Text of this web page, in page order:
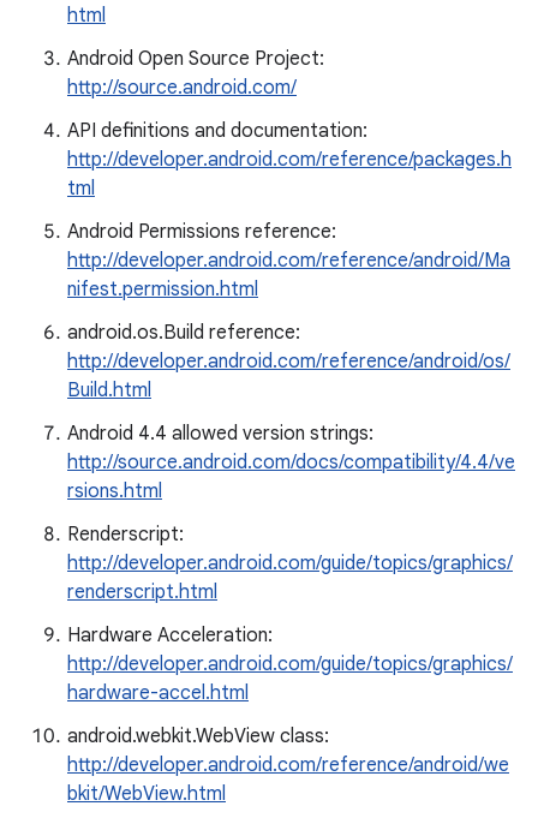
html
Android Open Source Project:
http://source.android.com/
API definitions and documentation:
http://developer.android.com/reference/packages.h
tml
Android Permissions reference:
http://developer.android.com/reference/android/Ma
nifest.permission.html
android.os.Build reference:
http://developer.android.com/reference/android/os/
Build.html
Android 4.4 allowed version strings:
http://source.android.com/docs/compatibility/4.4/ve
rsions.html
Renderscript:
http://developer.android.com/guide/topics/graphics/
renderscript.html
Hardware Acceleration:
http://developer.android.com/guide/topics/graphics/
hardware-accel.html
android.webkit.WebView class:
http://developer.android.com/reference/android/we
bkit/WebView.html